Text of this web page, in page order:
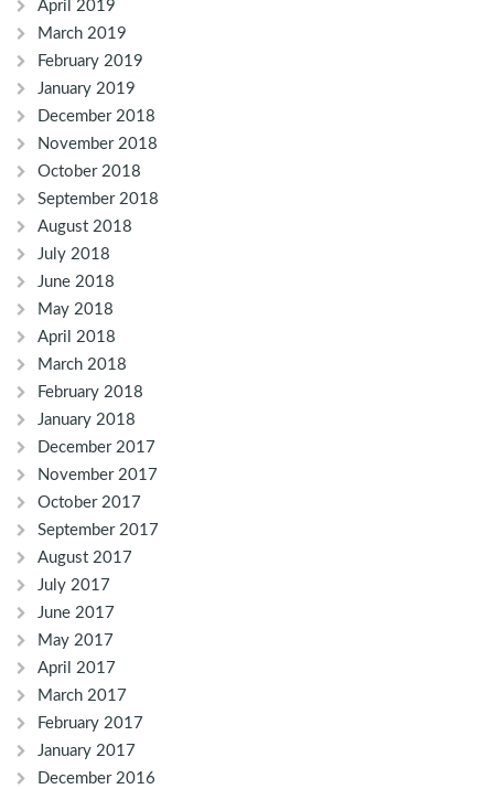
April 2019
March 2019
February 2019
January 2019
December 2018
November 2018
October 2018
September 2018
August 2018
July 2018
June 2018
May 2018
April 2018
March 2018
February 2018
January 2018
December 2017
November 2017
October 2017
September 2017
August 2017
July 2017
June 2017
May 2017
April 2017
March 2017
February 2017
January 2017
December 2016